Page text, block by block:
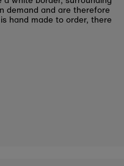
demand and are therefore
hand made to order, there